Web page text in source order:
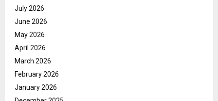
July 2026
June 2026
May 2026
April 2026
March 2026
February 2026
January 2026